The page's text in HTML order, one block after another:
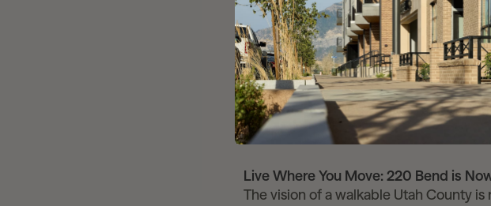
Water-Wise Landscapes: Efficient
the design.
Efficient Infrastructure: No
to last for generations.
50 Acres of Open Space: A 12-acre
directly to the shores of Utah Lake,
Live Where You Move: 220 Bend is
The vision of a walkable Utah County